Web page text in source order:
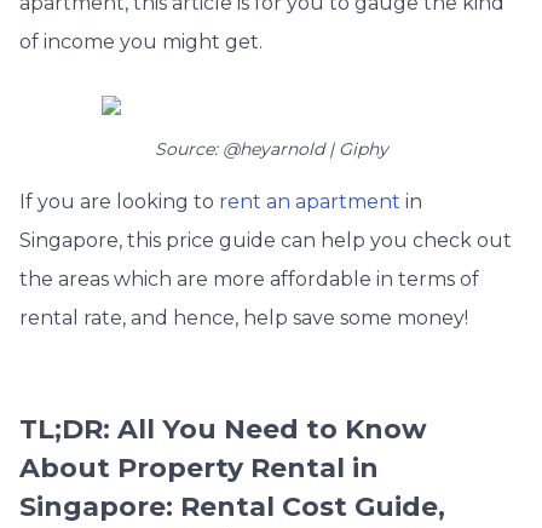
of income you might get.
Source: @heyarnold | Giphy
If you are looking to rent an apartment in
Singapore, this price guide can help you check out
the areas which are more affordable in terms of
rental rate, and hence, help save some money!
TL;DR: All You Need to Know
About Property Rental in
Singapore: Rental Cost Guide,